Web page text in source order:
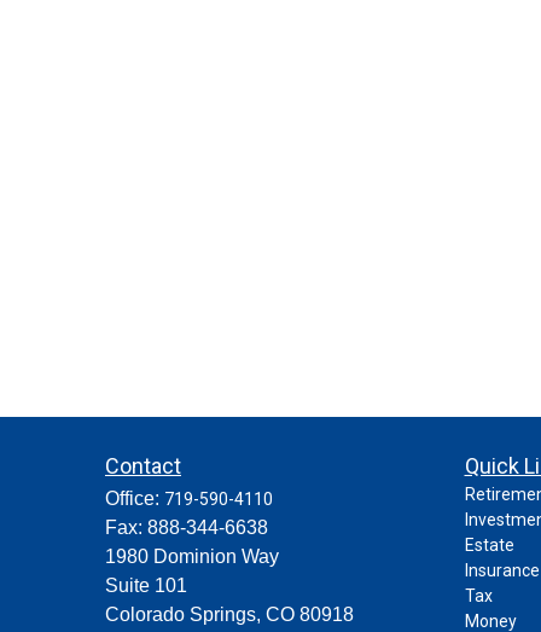
Contact
Office: 719-590-4110
Fax: 888-344-6638
1980 Dominion Way
Suite 101
Colorado Springs, CO 80918
Quick
Estate
Insurance
Tax
Money